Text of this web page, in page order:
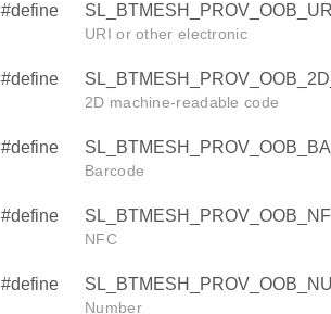
#define
URI or other electronic
#define
2D machine-readable code
#define
Barcode
#define
NFC
#define
Number